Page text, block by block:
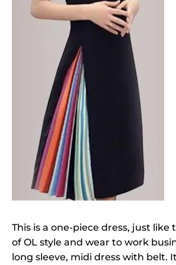
This is a one-piece dress, just like
of OL style and wear to work
long sleeve, midi dress with belt.